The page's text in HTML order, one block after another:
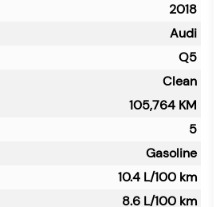
2018
Audi
Q5
Clean
105,764 KM
5
Gasoline
10.4 L/100 km
8.6 L/100 km